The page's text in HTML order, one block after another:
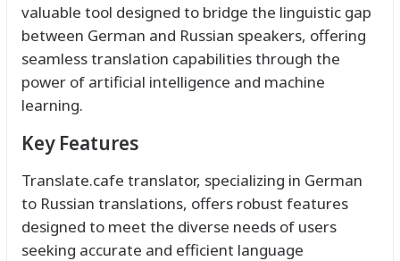
valuable tool designed to bridge the linguistic gap
between German and Russian speakers, offering
seamless translation capabilities through the
power of artificial intelligence and machine
learning.
Key Features
Translate.cafe translator, specializing in German
to Russian translations, offers robust features
designed to meet the diverse needs of users
seeking accurate and efficient language